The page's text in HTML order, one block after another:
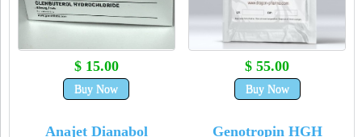
$ 15.00
Buy Now
$ 55.00
Buy Now
Anajet Dianabol Genotropin HGH